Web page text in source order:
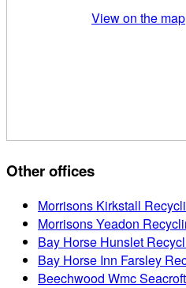
View on the map
Other offices
Morrisons Kirkstall
Morrisons Yeadon
Bay Horse Hunslet
Bay Horse Inn Farsley
Beechwood Wmc